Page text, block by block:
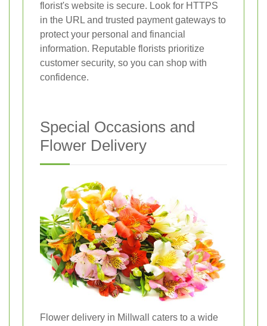
florist's website is secure. Look for HTTPS
in the URL and trusted payment gateways to
protect your personal and financial
information. Reputable florists prioritize
customer security, so you can shop with
confidence.
Special Occasions and
Flower Delivery
Flower delivery in Millwall caters to a wide